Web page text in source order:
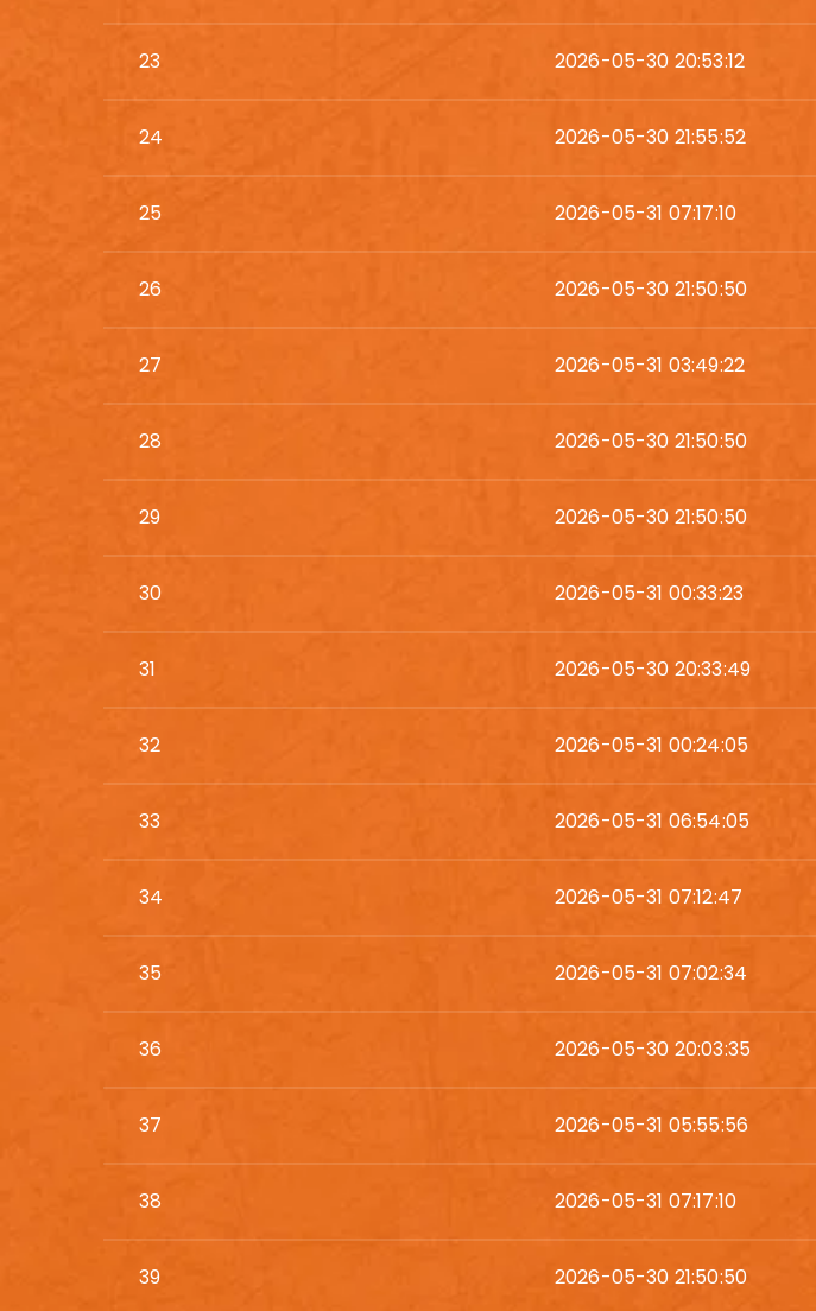
23 2026-05-30 20:53:12
24 2026-05-30 21:55:52
25 2026-05-31 07:17:10
26 2026-05-30 21:50:50
27 2026-05-31 03:49:22
28 2026-05-30 21:50:50
29 2026-05-30 21:50:50
30 2026-05-31 00:33:23
31 2026-05-30 20:33:49
32 2026-05-31 00:24:05
33 2026-05-31 06:54:05
34 2026-05-31 07:12:47
35 2026-05-31 07:02:34
36 2026-05-30 20:03:35
37 2026-05-31 05:55:56
38 2026-05-31 07:17:10
39 2026-05-30 21:50:50